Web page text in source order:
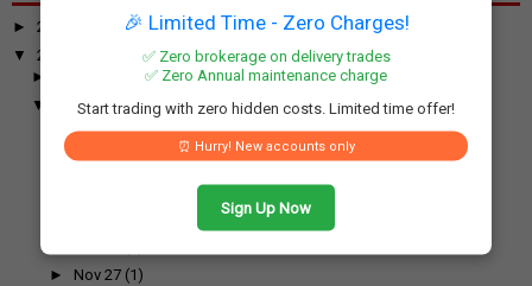
🎉 Limited Time - Zero Charges!
✅ Zero brokerage on delivery trades
✅ Zero Annual maintenance charge
Start trading with zero hidden costs. Limited time offer!
⏰ Hurry! New accounts only
Sign Up Now
► 2026
▼
2025
►
(31)
▼
November (52)
Nov 30 (1)
▼
Over 6,000 Airbus A320 Aircraft Grounded for Softw...
► Nov 27 (1)